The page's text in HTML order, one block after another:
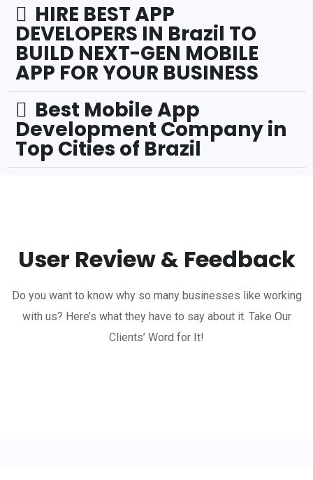
HIRE BEST APP
DEVELOPERS IN Brazil TO
BUILD NEXT-GEN MOBILE
APP FOR YOUR BUSINESS
Best Mobile App
Development Company in
Top Cities of Brazil
User Review & Feedback
Do you want to know why so many businesses like working
with us? Here’s what they have to say about it. Take Our
Clients’ Word for It!